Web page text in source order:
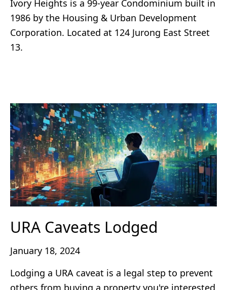
Ivory Heights is a 99-year Condominium built in
1986 by the Housing & Urban Development
Corporation. Located at 124 Jurong East Street
13.
URA Caveats Lodged
January 18, 2024
Lodging a URA caveat is a legal step to prevent
others from buying a property you're interested